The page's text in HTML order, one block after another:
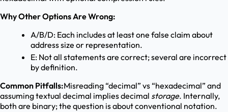
Why Other Options Are Wrong:
A/B/D: Each includes at least one false claim about
address size or representation.
E: Not all statements are correct; several are incorrect
by definition.
Common Pitfalls:Misreading “decimal” vs “hexadecimal” and
assuming textual decimal implies decimal storage. Internally,
both are binary; the question is about conventional notation.